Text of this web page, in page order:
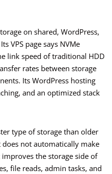
on shared, WordPress,
VPS page says NVMe
link speed of traditional HDD
rates between storage
Its WordPress hosting
and an optimized stack
type of storage than older
not automatically make
the storage side of
file reads, admin tasks, and